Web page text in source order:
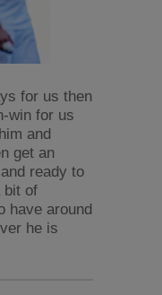
for us then
win for us
and
get an
ready to
bit of
have around
he is